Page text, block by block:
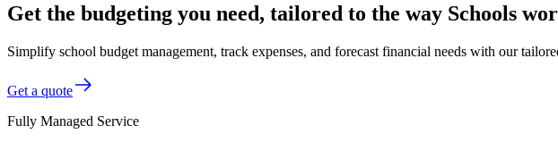
Get the budgeting you need, tailored to the way Schools
Simplify school budget management, track expenses, and forecast financial needs with our
Get a quote
Fully Managed Service